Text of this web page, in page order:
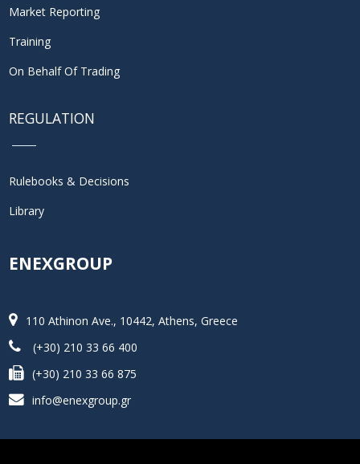
Market Reporting
Training
On Behalf Of Trading
REGULATION
Rulebooks & Decisions
Library
ENEXGROUP
110 Athinon Ave., 10442, Athens, Greece
(+30) 210 33 66 400
(+30) 210 33 66 875
info@enexgroup.gr